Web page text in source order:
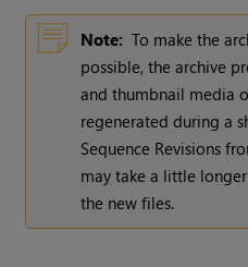
Note: To make the
possible, the archive
and thumbnail media
regenerated during a
Sequence Revisions
may take a little
the new files.